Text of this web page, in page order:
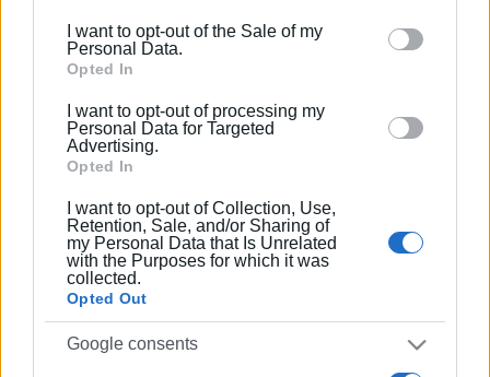
behaviour. You may click to grant or deny consent to
Google and its third-party tags to use your data for
section.
I want to opt-out of the Sale of my
Personal Data.
Opted In
I want to opt-out of processing my
Personal Data for Targeted
Advertising.
Opted In
I want to opt-out of Collection, Use,
Retention, Sale, and/or Sharing of
my Personal Data that Is Unrelated
with the Purposes for which it was
collected.
Opted Out
Google consents